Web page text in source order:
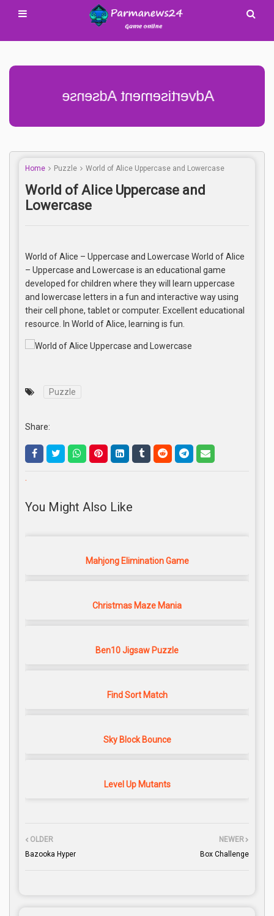
Advertisement Adsense
Home Puzzle World of Alice Uppercase and Lowercase
World of Alice Uppercase and
Lowercase
World of Alice – Uppercase and Lowercase World of Alice
– Uppercase and Lowercase is an educational game
developed for children where they will learn uppercase
and lowercase letters in a fun and interactive way using
their cell phone, tablet or computer. Excellent educational
resource. In World of Alice, learning is fun.
Puzzle
Share:
.
You Might Also Like
Mahjong Elimination Game
Christmas Maze Mania
Ben10 Jigsaw Puzzle
Find Sort Match
Sky Block Bounce
Level Up Mutants
NEWER
Box Challenge
OLDER
Bazooka Hyper